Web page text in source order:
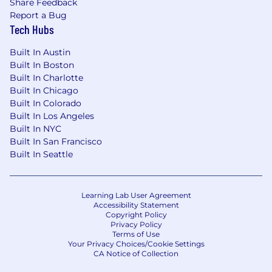
Zone B
The base salary range for this position is
$164,000-$246,000 annually.
Zone C:
The base salary range for this position is
$147,000-$220,000 annually.
This position is eligible for equity in the form of
RSUs.
Share Feedback
Report a Bug
Tech Hubs
Built In Austin
Built In Boston
Built In Charlotte
Built In Chicago
Built In Colorado
Built In Los Angeles
Built In NYC
Built In San Francisco
Built In Seattle
Learning Lab User Agreement
Accessibility Statement
Copyright Policy
Privacy Policy
Terms of Use
Your Privacy Choices/Cookie Settings
CA Notice of Collection